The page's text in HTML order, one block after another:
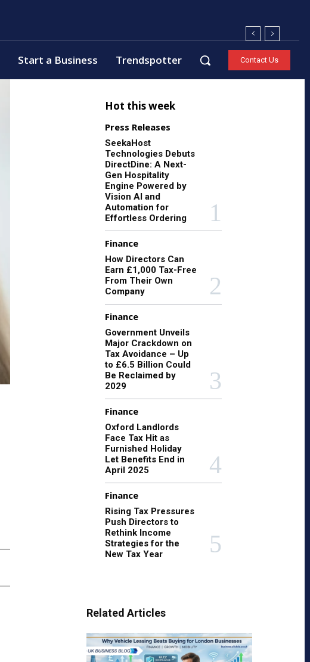
Start a Business Trendspotter Contact Us
Hot this week
Press Releases
SeekaHost
Technologies Debuts
DirectDine: A Next-
Gen Hospitality
Engine Powered by
Vision AI and
Automation for
Effortless Ordering
Finance
How Directors Can
Earn £1,000 Tax-Free
From Their Own
Company
Finance
Government Unveils
Major Crackdown on
Tax Avoidance – Up
to £6.5 Billion Could
Be Reclaimed by
2029
Finance
Oxford Landlords
Face Tax Hit as
Furnished Holiday
Let Benefits End in
April 2025
Finance
Rising Tax Pressures
Push Directors to
Rethink Income
Strategies for the
New Tax Year
Related Articles